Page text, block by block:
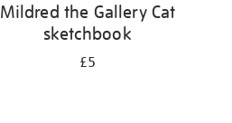
Mildred the Gallery Cat
sketchbook
£5